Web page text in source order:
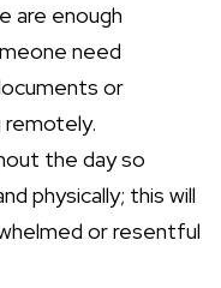
are enough
need
or
remotely.
the day so
physically; this will
or resentful